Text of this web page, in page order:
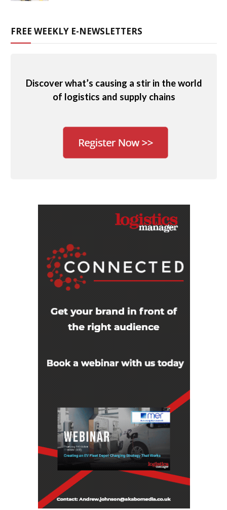
FREE WEEKLY E-NEWSLETTERS
Discover what’s causing a stir in the world
of logistics and supply chains